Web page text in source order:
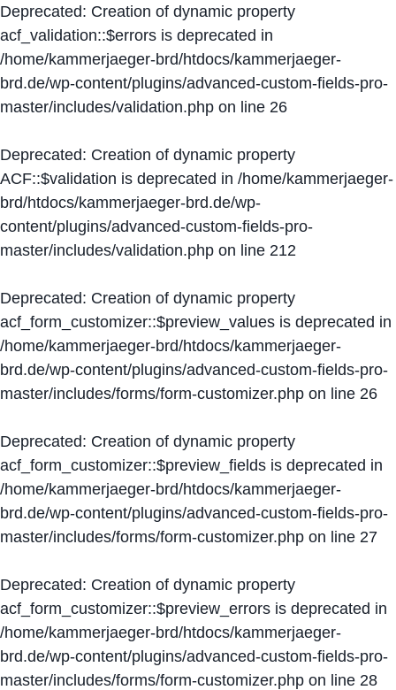
Deprecated: Creation of dynamic property
acf_validation::$errors is deprecated in
/home/kammerjaeger-brd/htdocs/kammerjaeger-
brd.de/wp-content/plugins/advanced-custom-fields-pro-
master/includes/validation.php on line 26
Deprecated: Creation of dynamic property
ACF::$validation is deprecated in /home/kammerjaeger-
brd/htdocs/kammerjaeger-brd.de/wp-
content/plugins/advanced-custom-fields-pro-
master/includes/validation.php on line 212
Deprecated: Creation of dynamic property
acf_form_customizer::$preview_values is deprecated in
/home/kammerjaeger-brd/htdocs/kammerjaeger-
brd.de/wp-content/plugins/advanced-custom-fields-pro-
master/includes/forms/form-customizer.php on line 26
Deprecated: Creation of dynamic property
acf_form_customizer::$preview_fields is deprecated in
/home/kammerjaeger-brd/htdocs/kammerjaeger-
brd.de/wp-content/plugins/advanced-custom-fields-pro-
master/includes/forms/form-customizer.php on line 27
Deprecated: Creation of dynamic property
acf_form_customizer::$preview_errors is deprecated in
/home/kammerjaeger-brd/htdocs/kammerjaeger-
brd.de/wp-content/plugins/advanced-custom-fields-pro-
master/includes/forms/form-customizer.php on line 28